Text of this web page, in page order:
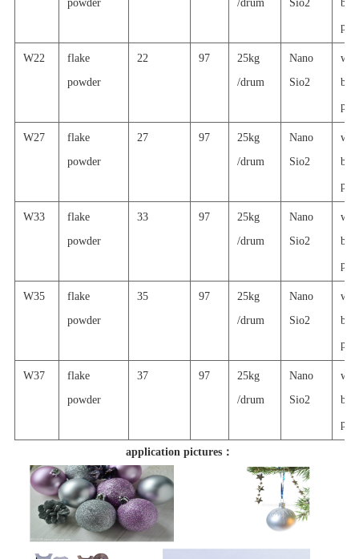
powder
/drum
Sio2
W22
flake
powder
22 97
25kg
/drum
Nano
Sio2
W27
flake
powder
27 97
25kg
/drum
Nano
Sio2
W33
flake
powder
33 97
25kg
/drum
Nano
Sio2
W35
flake
powder
35 97
25kg
/drum
Nano
Sio2
W37
flake
powder
37 97
25kg
/drum
Nano
Sio2
application pictures：